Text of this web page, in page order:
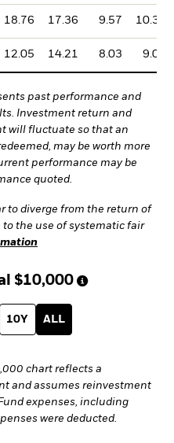
18.76 17.36 9.57 10.38
12.05 14.21 8.03 9.00
past performance and
Investment return and
will fluctuate so that an
may be worth more
performance may be
quoted.
to diverge from the return of
to the use of systematic fair
$10,000
10Y ALL
chart reflects a
and assumes reinvestment
expenses, including
were deducted.